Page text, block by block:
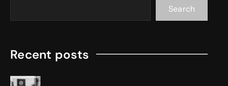
Search
Recent posts